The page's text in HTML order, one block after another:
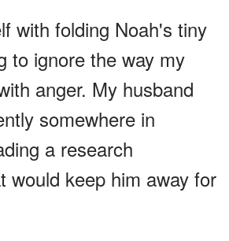
with folding Noah's tiny
to ignore the way my
anger. My husband
somewhere in
a research
would keep him away for